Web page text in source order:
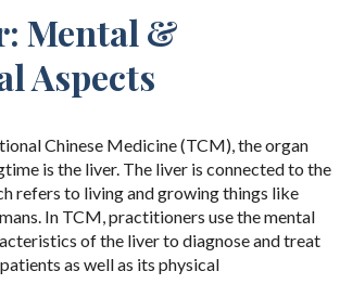
Mental &
Aspects
Chinese Medicine (TCM), the organ
is the liver. The liver is connected to the
refers to living and growing things like
In TCM, practitioners use the mental
of the liver to diagnose and treat
as well as its physical